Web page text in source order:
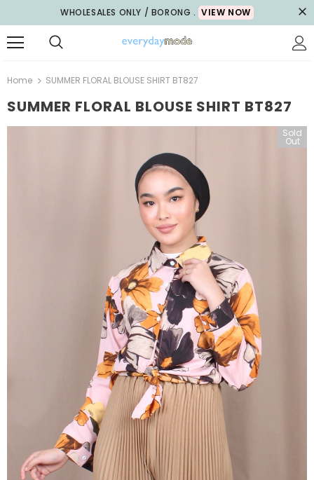
WHOLESALES ONLY / BORONG . VIEW NOW
Home SUMMER FLORAL BLOUSE SHIRT BT827
SUMMER FLORAL BLOUSE SHIRT BT827
Sold
Out